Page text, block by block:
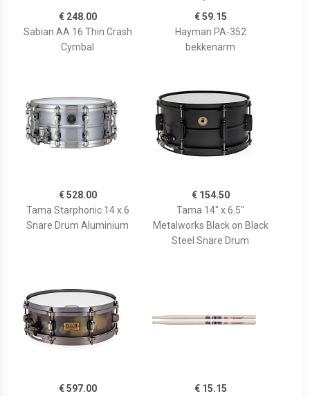
€ 248.00
Sabian AA 16 Thin Crash
Cymbal
€ 59.15
Hayman PA-352
bekkenarm
€ 528.00
Tama Starphonic 14 x 6
Snare Drum Aluminium
€ 154.50
Tama 14" x 6.5"
Metalworks Black on Black
Steel Snare Drum
€ 597.00
€ 15.15